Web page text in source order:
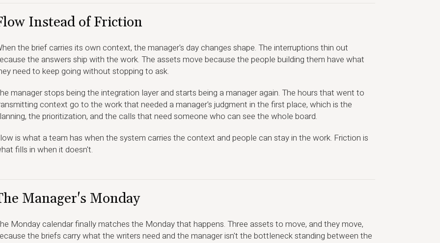
Instead of Friction
the brief carries its own context, the manager's day changes shape. The interruptions thin out
the answers ship with the work. The assets move because the people building them have what
need to keep going without stopping to ask.
manager stops being the integration layer and starts being a manager again. The hours that went to
context go to the work that needed a manager's judgment in the first place, which is the
the prioritization, and the calls that need someone who can see the whole board.
is what a team has when the system carries the context and people can stay in the work. Friction is
fills in when it doesn't.
Manager's Monday
Monday calendar finally matches the Monday that happens. Three assets to move, and they move,
the briefs carry what the writers need and the manager isn't the bottleneck standing between the